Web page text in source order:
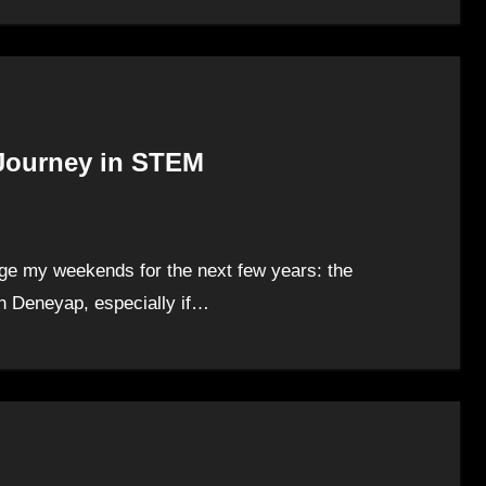
in STEM
my weekends for the next few years: the
Deneyap, especially if…